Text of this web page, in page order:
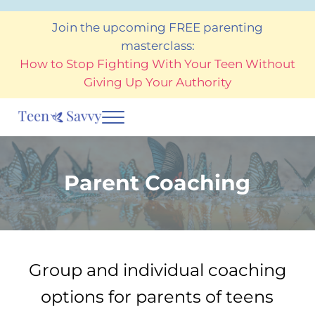
Join the upcoming FREE parenting
masterclass:
How to Stop Fighting With Your Teen Without
Giving Up Your Authority
Teen Savvy Coaching
Menu
Parent Coaching
Group and individual coaching
options for parents of teens